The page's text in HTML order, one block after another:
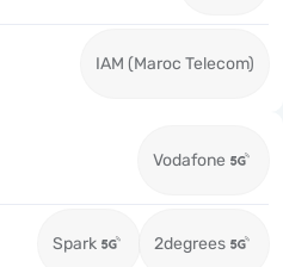
IAM (Maroc Telecom)
Vodafone
Spark 2degrees